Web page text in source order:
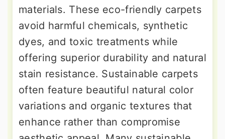
materials. These eco-friendly carpets
avoid harmful chemicals, synthetic
dyes, and toxic treatments while
offering superior durability and natural
stain resistance. Sustainable carpets
often feature beautiful natural color
variations and organic textures that
enhance rather than compromise